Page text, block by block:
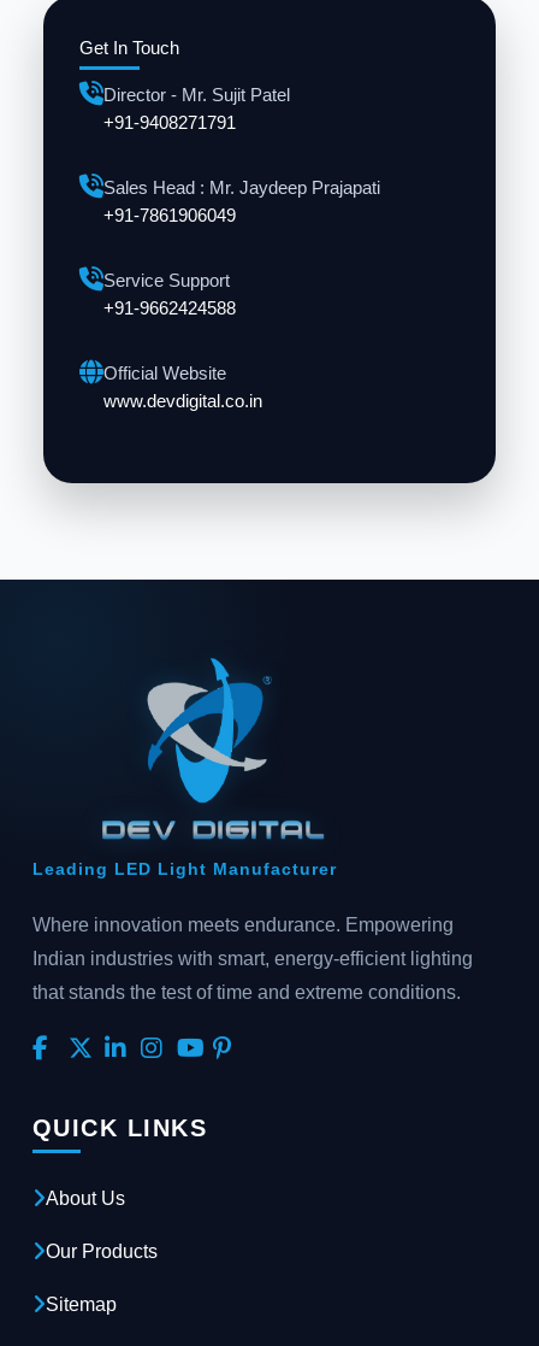
Get In Touch
Director - Mr. Sujit Patel
+91-9408271791
Sales Head : Mr. Jaydeep Prajapati
+91-7861906049
Service Support
+91-9662424588
Official Website
www.devdigital.co.in
Leading LED Light Manufacturer
Where innovation meets endurance. Empowering
Indian industries with smart, energy-efficient lighting
that stands the test of time and extreme conditions.
QUICK LINKS
About Us
Our Products
Sitemap